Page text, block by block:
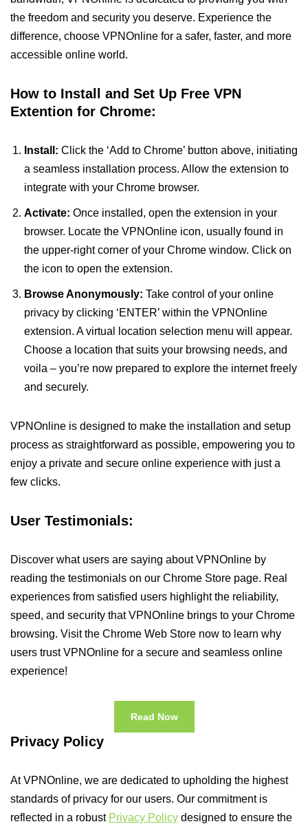
the freedom and security you deserve. Experience the
difference, choose VPNOnline for a safer, faster, and more
accessible online world.
How to Install and Set Up Free VPN
Extention for Chrome:
Install: Click the ‘Add to Chrome’ button above, initiating
a seamless installation process. Allow the extension to
integrate with your Chrome browser.
Activate: Once installed, open the extension in your
browser. Locate the VPNOnline icon, usually found in
the upper-right corner of your Chrome window. Click on
the icon to open the extension.
Browse Anonymously: Take control of your online
privacy by clicking ‘ENTER’ within the VPNOnline
extension. A virtual location selection menu will appear.
Choose a location that suits your browsing needs, and
voila – you’re now prepared to explore the internet freely
and securely.
VPNOnline is designed to make the installation and setup
process as straightforward as possible, empowering you to
enjoy a private and secure online experience with just a
few clicks.
User Testimonials:
Discover what users are saying about VPNOnline by
reading the testimonials on our Chrome Store page. Real
experiences from satisfied users highlight the reliability,
speed, and security that VPNOnline brings to your Chrome
browsing. Visit the Chrome Web Store now to learn why
users trust VPNOnline for a secure and seamless online
experience!
Read Now
Privacy Policy
At VPNOnline, we are dedicated to upholding the highest
standards of privacy for our users. Our commitment is
reflected in a robust Privacy Policy designed to ensure the